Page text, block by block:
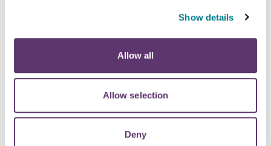
Show details
Allow all
Allow selection
Deny
St Edmund Lecture (19 November 2022)
Details and guest lecturer to be announced.
for the various improvements to the Abbey of St
Edmund that the Heritage Partnership aims to progress
during the next ten years. Some of these events have
postponed due to the Covid-19 pandemic, others are